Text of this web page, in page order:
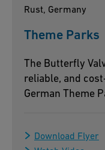
Rust, Germany
Theme Parks
The Butterfly
reliable, and
German Theme
Download Flyer